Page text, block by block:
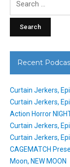
Recent
Curtain Jerkers,
Curtain Jerkers,
Action Horror
Curtain Jerkers,
Curtain Jerkers,
CAGEMATCH
Moon, NEW MOON